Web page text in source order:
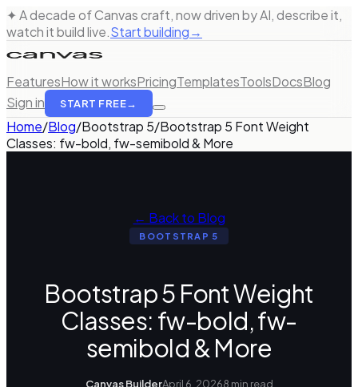
✦ A decade of Canvas craft, now driven by AI, describe it,
watch it build live.Start building→
FeaturesHow it worksPricingTemplatesToolsDocsBlog
Sign in
START FREE→
Home/Blog/Bootstrap 5/Bootstrap 5 Font Weight
Classes: fw-bold, fw-semibold & More
← Back to Blog
BOOTSTRAP 5
Bootstrap 5 Font Weight
Classes: fw-bold, fw-
semibold & More
Canvas BuilderApril 6, 20268 min read